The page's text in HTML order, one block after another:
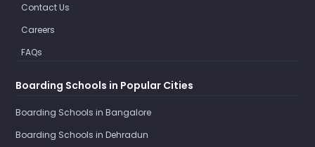
Contact Us
Careers
FAQs
Boarding Schools in Popular Cities
Boarding Schools in Bangalore
Boarding Schools in Dehradun